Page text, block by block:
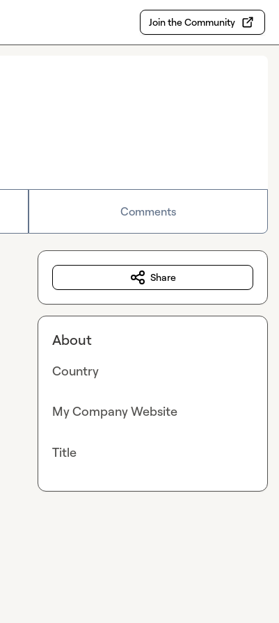
Join the Community
Comments
Share
About
Country
My Company Website
Title